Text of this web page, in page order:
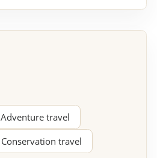
Adventure travel
Conservation travel